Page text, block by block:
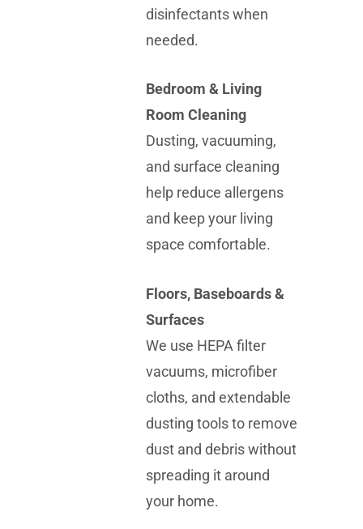
disinfectants when
needed.
Bedroom & Living
Room Cleaning
Dusting, vacuuming,
and surface cleaning
help reduce allergens
and keep your living
space comfortable.
Floors, Baseboards &
Surfaces
We use HEPA filter
vacuums, microfiber
cloths, and extendable
dusting tools to remove
dust and debris without
spreading it around
your home.